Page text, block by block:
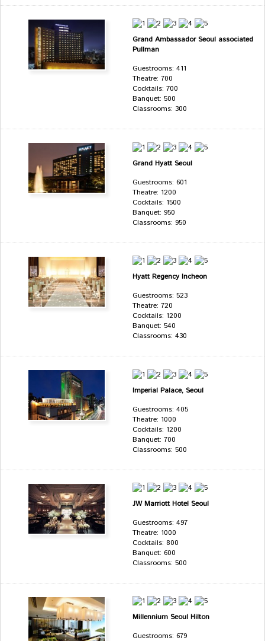
Grand Ambassador Seoul associated
Pullman
Guestrooms: 411
Theatre: 700
Cocktails: 700
Banquet: 500
Classrooms: 300
Grand Hyatt Seoul
Guestrooms: 601
Theatre: 1200
Cocktails: 1500
Banquet: 950
Classrooms: 950
Hyatt Regency Incheon
Guestrooms: 523
Theatre: 720
Cocktails: 1200
Banquet: 540
Classrooms: 430
Imperial Palace, Seoul
Guestrooms: 405
Theatre: 1000
Cocktails: 1200
Banquet: 700
Classrooms: 500
JW Marriott Hotel Seoul
Guestrooms: 497
Theatre: 1000
Cocktails: 800
Banquet: 600
Classrooms: 500
Millennium Seoul Hilton
Guestrooms: 679